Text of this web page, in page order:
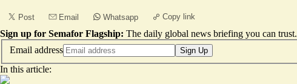
Post Email Whatsapp Copy link
Sign up for Semafor Flagship: The daily global news briefing you can trust.
Email address
Sign Up
In this article: